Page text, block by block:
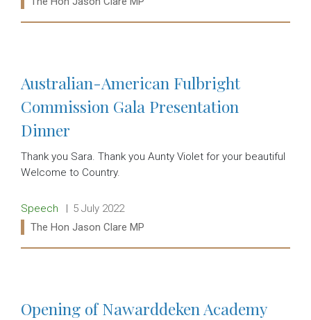
Australian-American Fulbright
Commission Gala Presentation
Dinner
Thank you Sara. Thank you Aunty Violet for your beautiful
Welcome to Country.
Release type:
Speech Date:
5 July 2022
Ministers:
The Hon Jason Clare MP
Opening of Nawarddeken Academy